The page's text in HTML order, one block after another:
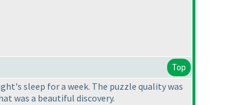
Top
sleep for a week. The puzzle quality was
was a beautiful discovery.